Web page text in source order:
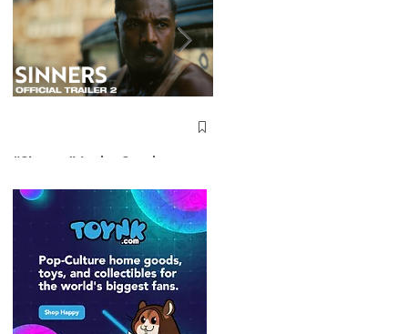
“Sinners” Is the Southern
Not See Coming — and
Baby, I’m OBSESSED
[REVIEW]